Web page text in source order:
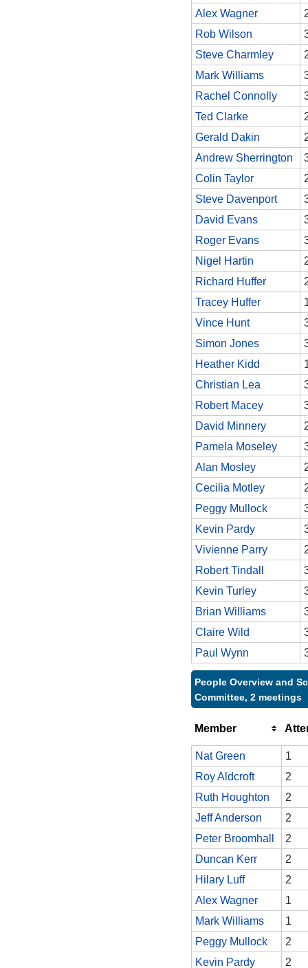
Alex Wagner
Rob Wilson
Steve Charmley
Mark Williams
Rachel Connolly
Ted Clarke
Gerald Dakin
Andrew Sherrington
Colin Taylor
Steve Davenport
David Evans
Roger Evans
Nigel Hartin
Richard Huffer
Tracey Huffer
Vince Hunt
Simon Jones
Heather Kidd
Christian Lea
Robert Macey
David Minnery
Pamela Moseley
Alan Mosley
Cecilia Motley
Peggy Mullock
Kevin Pardy
Vivienne Parry
Robert Tindall
Kevin Turley
Brian Williams
Claire Wild
Paul Wynn
People Overview and
Committee, 2 meetings
Member
Nat Green
1
Roy Aldcroft
2
Ruth Houghton
2
Jeff Anderson
2
Peter Broomhall
2
Duncan Kerr
2
Hilary Luff
2
Alex Wagner
1
Mark Williams
1
Peggy Mullock
2
Kevin Pardy
2